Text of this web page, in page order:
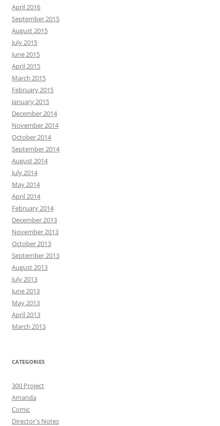
April 2016
September 2015
August 2015
July 2015
June 2015
April 2015
March 2015
February 2015
January 2015
December 2014
November 2014
October 2014
September 2014
August 2014
July 2014
May 2014
April 2014
February 2014
December 2013
November 2013
October 2013
September 2013
August 2013
July 2013
June 2013
May 2013
April 2013
March 2013
CATEGORIES
300 Project
Amanda
Comic
Director's Notes